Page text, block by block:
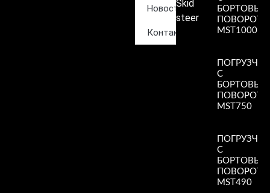
Новости
Контакты
Skid
steer
БОРТОВЫМ
MST1000
ПОГРУЗЧИК
С
БОРТОВЫМ
MST750
ПОГРУЗЧИК
С
БОРТОВЫМ
MST490